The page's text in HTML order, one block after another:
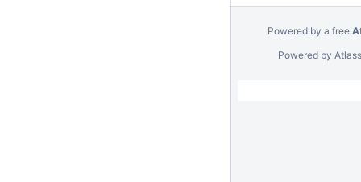
Powered by a free
Powered by